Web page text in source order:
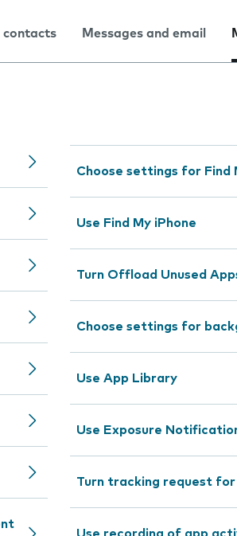
contacts Messages and email
Choose settings for Find
Use Find My iPhone
Turn Offload Unused
Choose settings for
Use App Library
Use Exposure
Turn tracking request